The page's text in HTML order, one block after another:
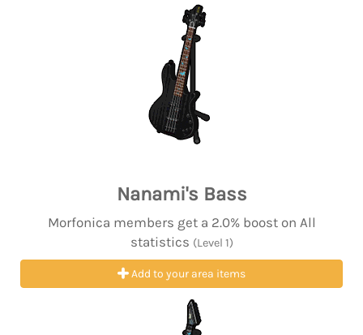
Nanami's Bass
Morfonica members get a 2.0% boost on All
statistics (Level 1)
Add to your area items